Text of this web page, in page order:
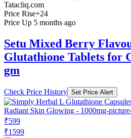
Tatacliq.com
Price Rise+24
Price Up 5 months ago
Setu Mixed Berry
Glutathione Tablets for
gm
Check Price History Set Price Alert
₹599
₹1599